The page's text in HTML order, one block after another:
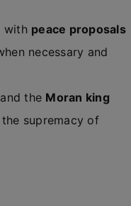
with peace proposals
necessary and
and the Moran king
supremacy of